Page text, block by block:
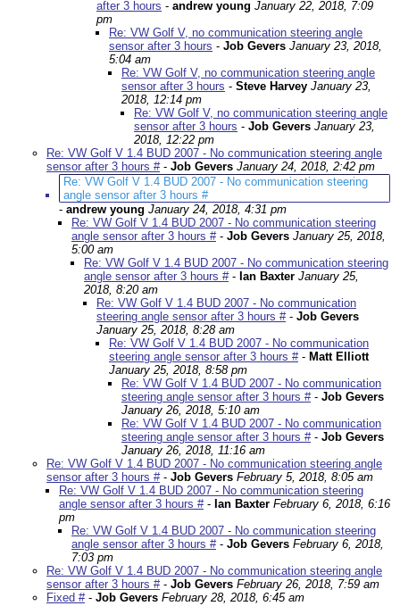
after 3 hours - andrew young January 22, 2018, 7:09
pm
Re: VW Golf V, no communication steering angle
sensor after 3 hours - Job Gevers January 23, 2018,
5:04 am
Re: VW Golf V, no communication steering angle
sensor after 3 hours - Steve Harvey January 23,
2018, 12:14 pm
Re: VW Golf V, no communication steering angle
sensor after 3 hours - Job Gevers January 23,
2018, 12:22 pm
Re: VW Golf V 1.4 BUD 2007 - No communication steering angle
sensor after 3 hours #- Job Gevers January 24, 2018, 2:42 pm
Re: VW Golf V 1.4 BUD 2007 - No communication steering
angle sensor after 3 hours #
- andrew young January 24, 2018, 4:31 pm
Re: VW Golf V 1.4 BUD 2007 - No communication steering
angle sensor after 3 hours #- Job Gevers January 25, 2018,
5:00 am
Re: VW Golf V 1.4 BUD 2007 - No communication steering
angle sensor after 3 hours #- Ian Baxter January 25,
2018, 8:20 am
Re: VW Golf V 1.4 BUD 2007 - No communication
steering angle sensor after 3 hours #- Job Gevers
January 25, 2018, 8:28 am
Re: VW Golf V 1.4 BUD 2007 - No communication
steering angle sensor after 3 hours #- Matt Elliott
January 25, 2018, 8:58 pm
Re: VW Golf V 1.4 BUD 2007 - No communication
steering angle sensor after 3 hours #- Job Gevers
January 26, 2018, 5:10 am
Re: VW Golf V 1.4 BUD 2007 - No communication
steering angle sensor after 3 hours #- Job Gevers
January 26, 2018, 11:16 am
Re: VW Golf V 1.4 BUD 2007 - No communication steering angle
sensor after 3 hours #- Job Gevers February 5, 2018, 8:05 am
Re: VW Golf V 1.4 BUD 2007 - No communication steering
angle sensor after 3 hours #- Ian Baxter February 6, 2018, 6:16
pm
Re: VW Golf V 1.4 BUD 2007 - No communication steering
angle sensor after 3 hours #- Job Gevers February 6, 2018,
7:03 pm
Re: VW Golf V 1.4 BUD 2007 - No communication steering angle
sensor after 3 hours #- Job Gevers February 26, 2018, 7:59 am
Fixed #- Job Gevers February 28, 2018, 6:45 am